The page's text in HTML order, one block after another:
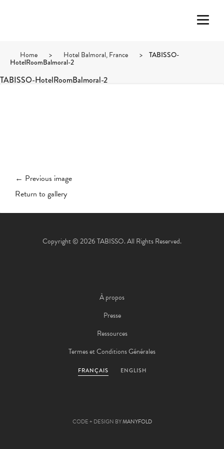
Home > Hotel Balmoral, France > TABISSO-
HotelRoomBalmoral-2
TABISSO-HotelRoomBalmoral-2
← Previous image
Return to gallery
Copyright © 2026 TABISSO. All Rights Reserved.
À propos
Presse
Ressources
Termes et Conditions Générales
FRANÇAIS ENGLISH
CODE + DESIGN BYMANYFOLD